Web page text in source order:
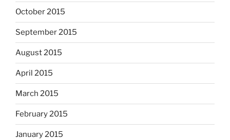
October 2015
September 2015
August 2015
April 2015
March 2015
February 2015
January 2015